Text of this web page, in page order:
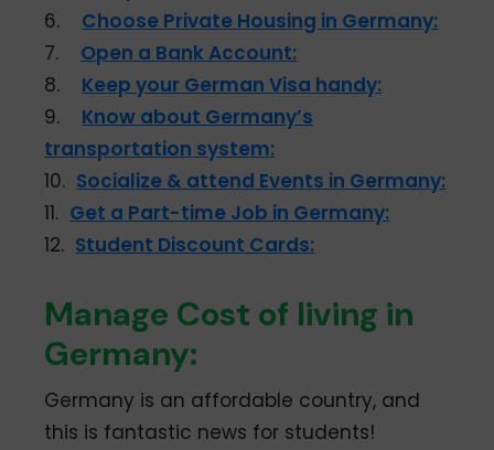
6. Choose Private Housing in Germany:
7. Open a Bank Account:
8. Keep your German Visa handy:
9. Know about Germany’s
transportation system:
10. Socialize & attend Events in Germany:
11. Get a Part-time Job in Germany:
12. Student Discount Cards:
Manage Cost of living in
Germany:
Germany is an affordable country, and
this is fantastic news for students!